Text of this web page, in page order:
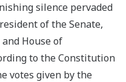
silence pervaded
of the Senate,
House of
to the Constitution
votes given by the